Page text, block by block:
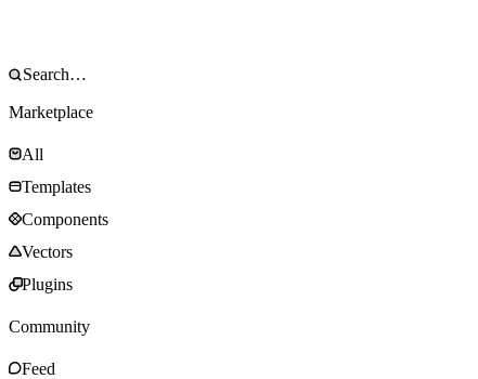
Marketplace
All
Templates
Components
Vectors
Plugins
Community
Feed